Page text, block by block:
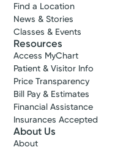
Find a Location
News & Stories
Classes & Events
Resources
Access MyChart
Patient & Visitor Info
Price Transparency
Bill Pay & Estimates
Financial Assistance
Insurances Accepted
About Us
About